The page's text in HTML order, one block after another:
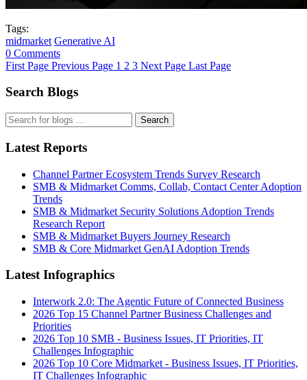
Tags:
midmarket Generative AI
0 Comments
First Page Previous Page 1 2 3 Next Page Last Page
Search Blogs
Search
Latest Reports
Channel Partner Ecosystem Trends Survey Research
SMB & Midmarket Comms, Collab, Contact Center Adoption
Trends
SMB & Midmarket Security Solutions Adoption Trends
Research Report
SMB & Midmarket Buyers Journey Research
SMB & Core Midmarket GenAI Adoption Trends
Latest Infographics
Interwork 2.0: The Agentic Future of Connected Business
2026 Top 15 Channel Partner Business Challenges and
Priorities
2026 Top 10 SMB - Business Issues, IT Priorities, IT
Challenges Infographic
2026 Top 10 Core Midmarket - Business Issues, IT Priorities,
IT Challenges Infographic